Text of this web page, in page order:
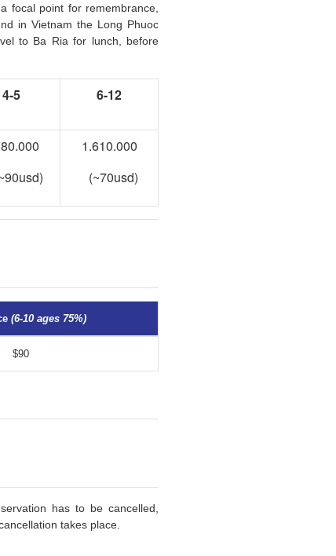
focal point for remembrance,
in Vietnam the Long Phuoc
to Ba Ria for lunch, before
4-5 6-12
1.610.000
(~70usd)
(6-10 ages 75%)
$90
has to be cancelled,
takes place.